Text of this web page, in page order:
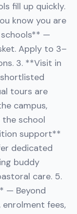
fill up quickly.
know you are
—
Apply to 3–
3. **Visit in
tours are
campus,
the school
support**
dedicated
buddy
care. 5.
— Beyond
fees,